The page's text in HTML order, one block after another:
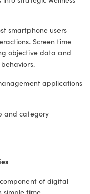
smartphone users
Screen time
objective data and
applications
and category
of digital
simple time